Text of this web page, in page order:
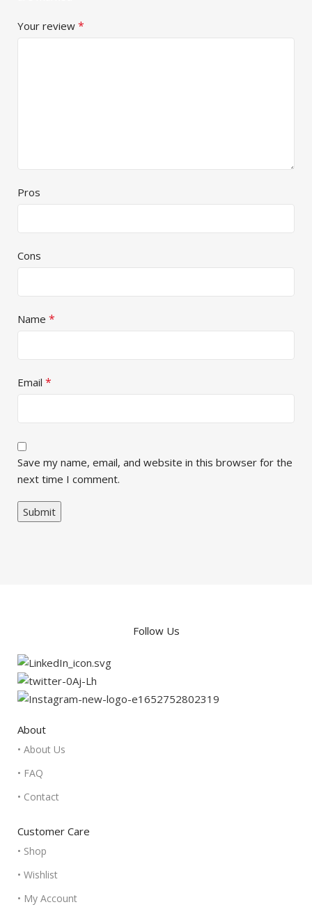
Your review *
Pros
Cons
Name *
Email *
Save my name, email, and website in this browser for the
next time I comment.
Follow Us
About
• About Us
• FAQ
• Contact
Customer Care
• Shop
• Wishlist
• My Account